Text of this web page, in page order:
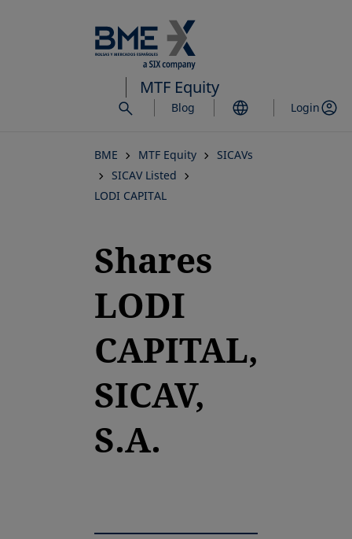
to
main
content
MTF Equity
Blog Login
BME MTF Equity
SICAVs
SICAV Listed
LODI CAPITAL
Shares
LODI
CAPITAL,
SICAV,
S.A.